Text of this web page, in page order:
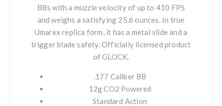
BBs with a muzzle velocity of up to 410 FPS
and weighs a satisfying 25.6 ounces. In true
Umarex replica form, it has a metal slide and a
trigger blade safety. Officially licensed product
of GLOCK.
.177 Caliber BB
12g CO2 Powered
Standard Action